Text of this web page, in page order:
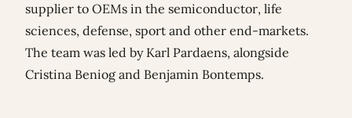
supplier to OEMs in the semiconductor, life
sciences, defense, sport and other end-markets.
The team was led by Karl Pardaens, alongside
Cristina Beniog and Benjamin Bontemps.